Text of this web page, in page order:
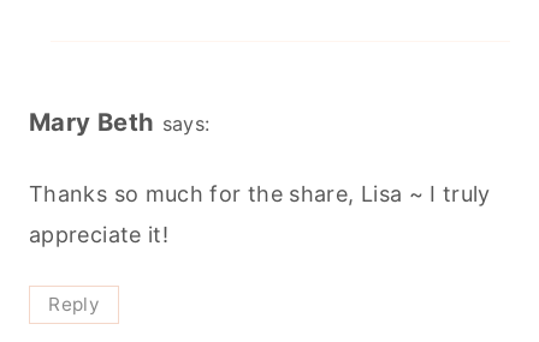
Mary Beth says:
Thanks so much for the share, Lisa ~ I truly
appreciate it!
Reply